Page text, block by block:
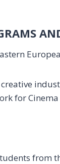
for
from